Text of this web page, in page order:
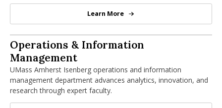
Mark H. McCormack Department
Learn More
Operations & Information Management
Operations & Information
Management
UMass Amherst Isenberg operations and information
management department advances analytics, innovation, and
research through expert faculty.